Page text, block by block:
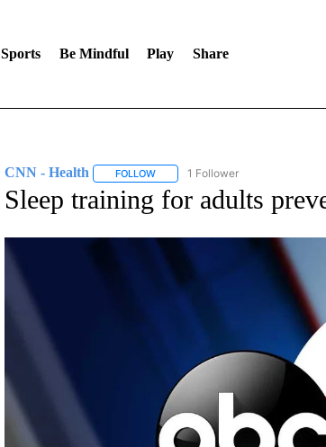
Sports Be Mindful Play Share
CNN - Health FOLLOWFOLLOW "CNN - HEALTH" TO
1 Follower
Sleep training for adults